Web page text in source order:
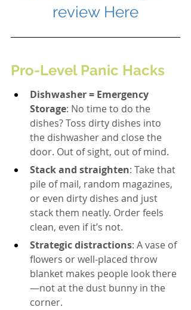
review Here
Pro-Level Panic Hacks
Dishwasher = Emergency
Storage: No time to do the
dishes? Toss dirty dishes into
the dishwasher and close the
door. Out of sight, out of mind.
Stack and straighten: Take that
pile of mail, random magazines,
or even dirty dishes and just
stack them neatly. Order feels
clean, even if it’s not.
Strategic distractions: A vase of
flowers or well-placed throw
blanket makes people look there
—not at the dust bunny in the
corner.